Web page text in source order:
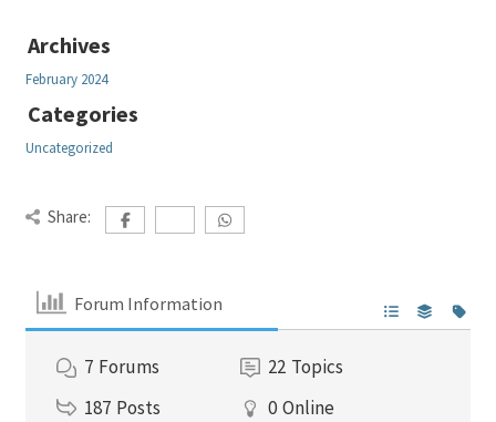
Archives
February 2024
Categories
Uncategorized
Share:
Forum Information
7 Forums 22 Topics
187 Posts 0 Online